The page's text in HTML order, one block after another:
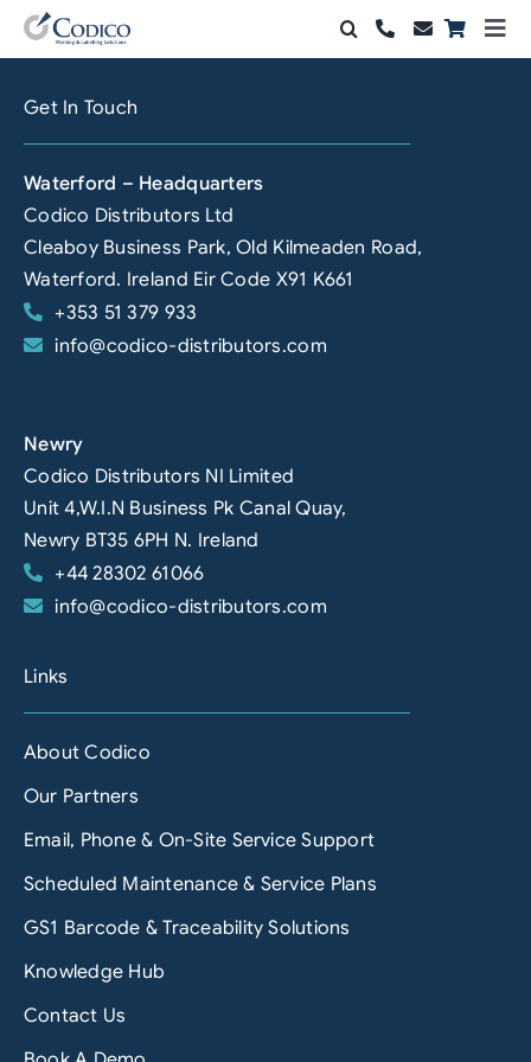
Skip
to
Solutions
Automation & Vision
Support & Services
Company
Search
for:
Get In Touch
Waterford – Headquarters
Codico Distributors Ltd
Cleaboy Business Park, Old Kilmeaden Road,
Waterford. Ireland Eir Code X91 K661
+353 51 379 933
info@codico-distributors.com
Newry
Codico Distributors NI Limited
Unit 4,W.I.N Business Pk Canal Quay,
Newry BT35 6PH N. Ireland
+44 28302 61066
info@codico-distributors.com
Links
About Codico
Our Partners
Email, Phone & On-Site Service Support
Scheduled Maintenance & Service Plans
GS1 Barcode & Traceability Solutions
Knowledge Hub
Contact Us